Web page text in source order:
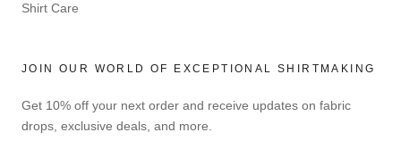
Shirt Care
JOIN OUR WORLD OF EXCEPTIONAL SHIRTMAKING
Get 10% off your next order and receive updates on fabric
drops, exclusive deals, and more.